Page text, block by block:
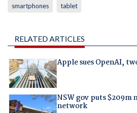
smartphones tablet
RELATED ARTICLES
Apple sues OpenAI,
NSW gov puts $209m
network